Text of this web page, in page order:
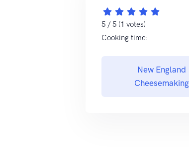
5 / 5 (1 votes)
Cooking time:
New England
Cheesemaking